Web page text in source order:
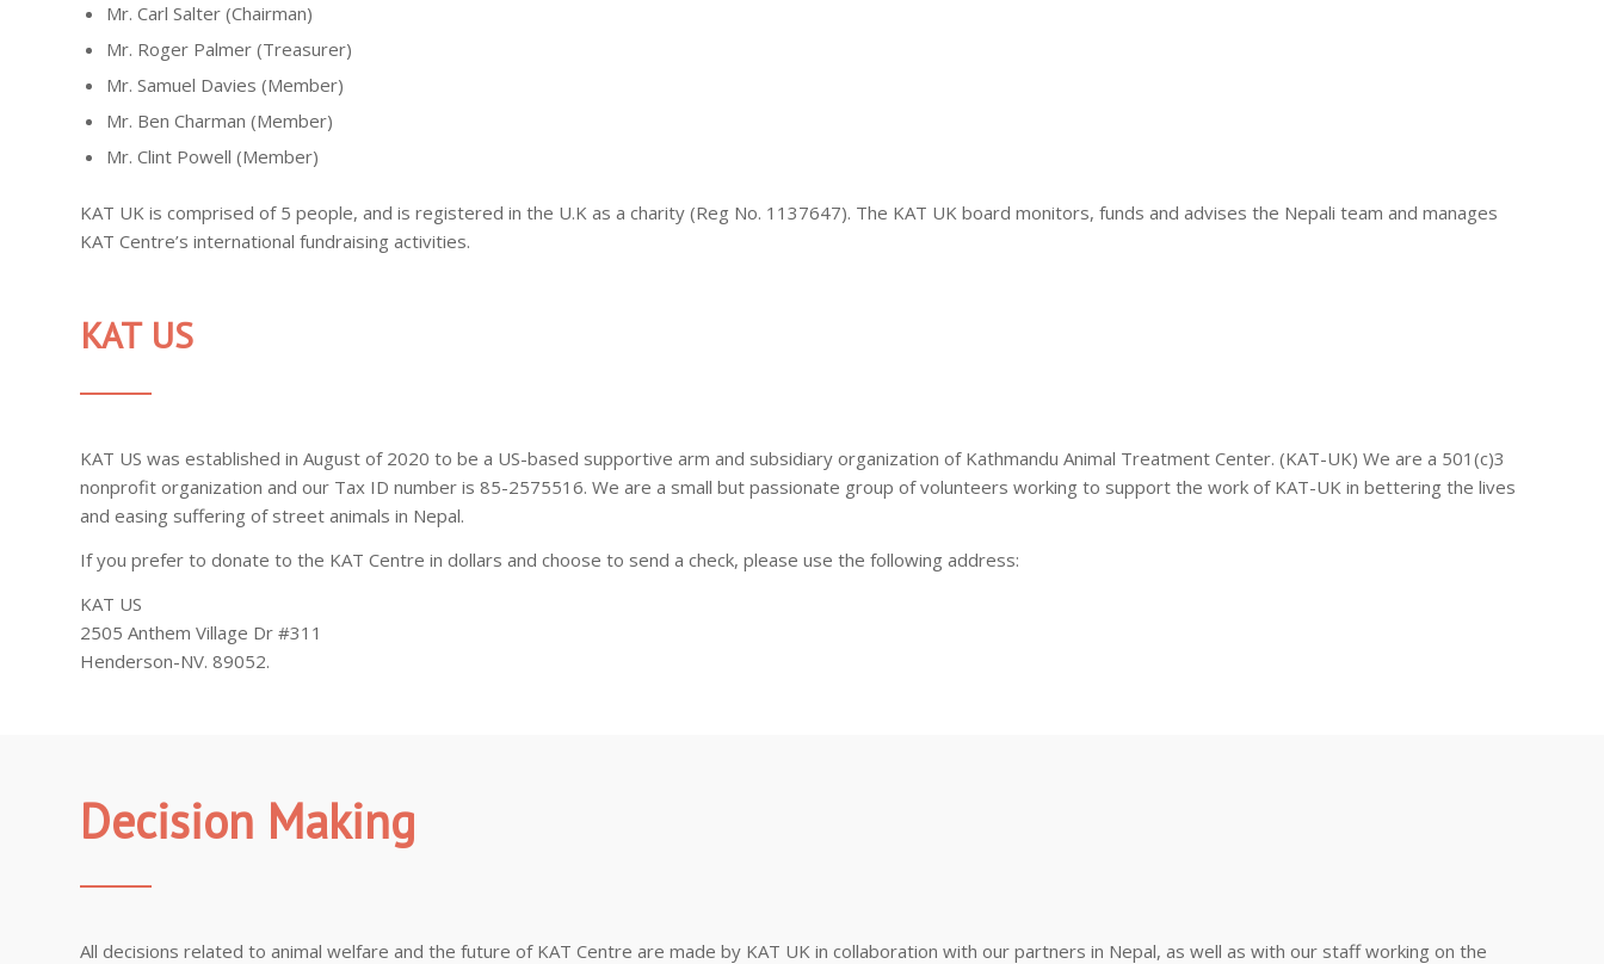
Mr. Carl Salter (Chairman)
Mr. Roger Palmer (Treasurer)
Mr. Samuel Davies (Member)
Mr. Ben Charman (Member)
Mr. Clint Powell (Member)
KAT UK is comprised of 5 people, and is registered in the U.K as a charity (Reg No. 1137647). The KAT UK board monitors, funds and advises the Nepali team and manages
KAT Centre’s international fundraising activities.
KAT US
KAT US was established in August of 2020 to be a US-based supportive arm and subsidiary organization of Kathmandu Animal Treatment Center. (KAT-UK) We are a 501(c)3
nonprofit organization and our Tax ID number is 85-2575516. We are a small but passionate group of volunteers working to support the work of KAT-UK in bettering the lives
and easing suffering of street animals in Nepal.
If you prefer to donate to the KAT Centre in dollars and choose to send a check, please use the following address:
KAT US
2505 Anthem Village Dr #311
Henderson-NV. 89052.
Decision Making
All decisions related to animal welfare and the future of KAT Centre are made by KAT UK in collaboration with our partners in Nepal, as well as with our staff working on the